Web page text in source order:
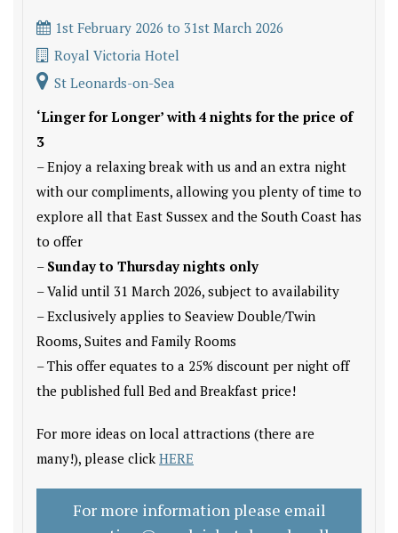
1st February 2026 to 31st March 2026
Royal Victoria Hotel
St Leonards-on-Sea
‘Linger for Longer’ with 4 nights for the price of
3
– Enjoy a relaxing break with us and an extra night
with our compliments, allowing you plenty of time to
explore all that East Sussex and the South Coast has
to offer
– Sunday to Thursday nights only
– Valid until 31 March 2026, subject to availability
– Exclusively applies to Seaview Double/Twin
Rooms, Suites and Family Rooms
– This offer equates to a 25% discount per night off
the published full Bed and Breakfast price!
For more ideas on local attractions (there are
many!), please click HERE
For more information please email